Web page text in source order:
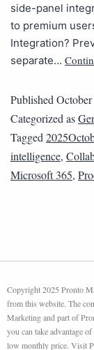
side-panel
to premium
Integration?
separate…
Published
Categorized as
Tagged
intelligence,
Microsoft 365,
Copyright 2025 Pronto
from this website. The
Marketing and part of
you can take advantage
low monthly price. Visit